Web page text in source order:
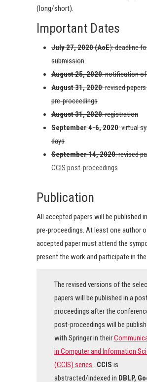
(long/short).
Important Dates
July 27, 2020(AoE): deadline
submission
August 25, 2020: notification
August 31, 2020: revised
pre-proceedings
August 31, 2020: registration
September 4-6, 2020: virtual
days
September 14, 2020: revised
CCIS post-proceedings
Publication
All accepted papers will be published
pre-proceedings. At least one author
accepted paper must attend the
present the work and participate in
The revised versions of the
papers will be published in a
proceedings after the
post-proceedings will be
with Springer in their
in Computer and Information
(CCIS) series . CCIS is
abstracted/indexed in DBLP,